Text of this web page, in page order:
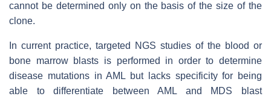
cannot be determined only on the basis of the size of the
clone.
In current practice, targeted NGS studies of the blood or
bone marrow blasts is performed in order to determine
disease mutations in AML but lacks specificity for being
able to differentiate between AML and MDS blast